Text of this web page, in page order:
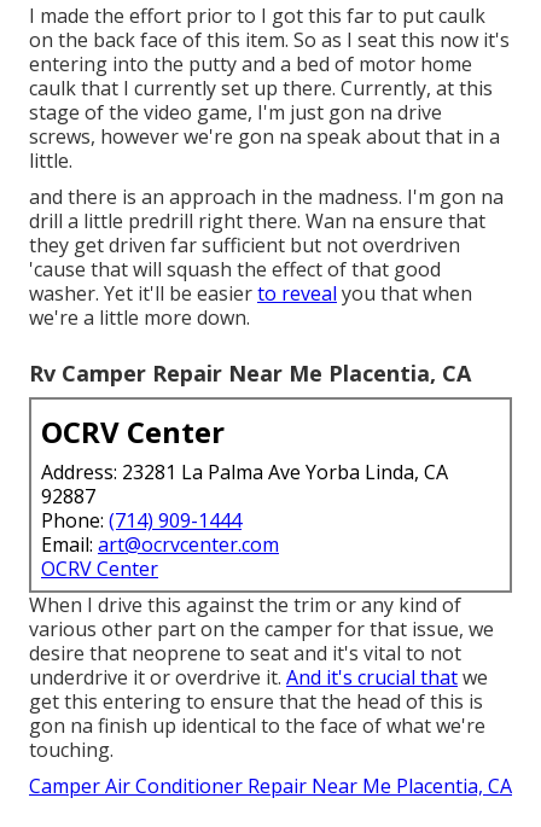
I made the effort prior to I got this far to put caulk
on the back face of this item. So as I seat this now it's
entering into the putty and a bed of motor home
caulk that I currently set up there. Currently, at this
stage of the video game, I'm just gon na drive
screws, however we're gon na speak about that in a
little.
and there is an approach in the madness. I'm gon na
drill a little predrill right there. Wan na ensure that
they get driven far sufficient but not overdriven
'cause that will squash the effect of that good
washer. Yet it'll be easierto reveal you that when
we're a little more down.
Rv Camper Repair Near Me Placentia, CA
OCRV Center
Address: 23281 La Palma Ave Yorba Linda, CA
92887
Phone: (714) 909-1444
Email: art@ocrvcenter.com
OCRV Center
When I drive this against the trim or any kind of
various other part on the camper for that issue, we
desire that neoprene to seat and it's vital to not
underdrive it or overdrive it. And it's crucial thatwe
get this entering to ensure that the head of this is
gon na finish up identical to the face of what we're
touching.
Camper Air Conditioner Repair Near Me Placentia, CA